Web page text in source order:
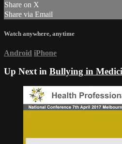
Share on X
Share via Email
Watch anywhere, anytime
Android iPhone
Up Next in Bullying in